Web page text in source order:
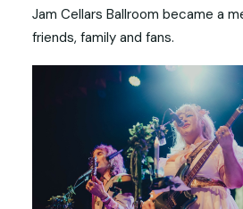
Jam Cellars Ballroom became a
friends, family and fans.